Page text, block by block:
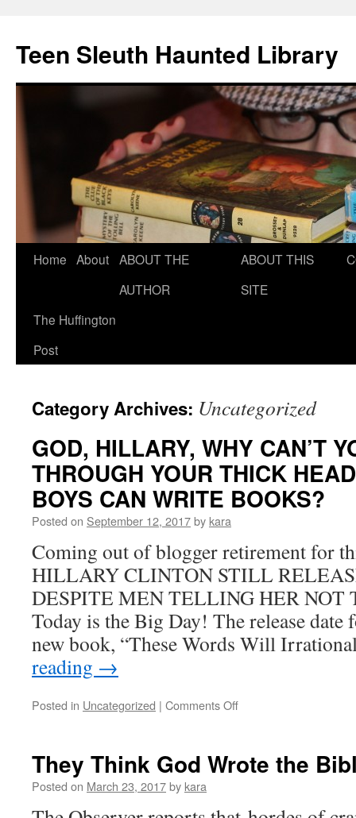
Teen Sleuth Haunted Library
Skip
content
Home About ABOUT THE
AUTHOR
ABOUT THIS
SITE
The Huffington
Post
Category Archives: Uncategorized
GOD, HILLARY, WHY CAN’T
THROUGH YOUR THICK
BOYS CAN WRITE BOOKS?
Posted on September 12, 2017by kara
Coming out of blogger retirement for
HILLARY CLINTON STILL
DESPITE MEN TELLING HER NOT
Today is the Big Day! The release
new book, “These Words Will
reading →
Posted in Uncategorized | Comments Offon
CAN’T
They Think God Wrote the
Posted on March 23, 2017by kara